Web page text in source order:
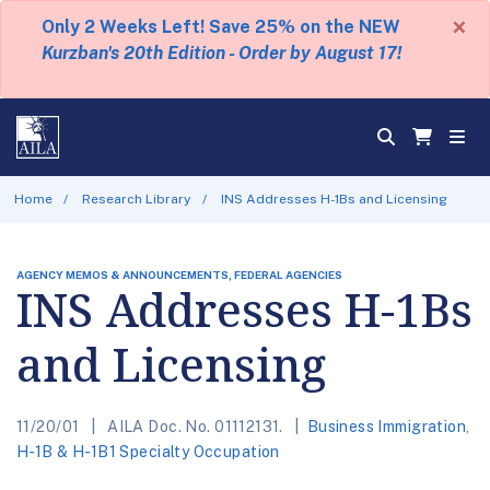
Only 2 Weeks Left! Save 25% on the NEW
Kurzban's 20th Edition - Order by August 17!
×
Home Research Library INS Addresses H-1Bs and Licensing
AGENCY MEMOS & ANNOUNCEMENTS, FEDERAL AGENCIES
INS Addresses H-1Bs
and Licensing
11/20/01 AILA Doc. No. 01112131. Business Immigration
H-1B & H-1B1 Specialty Occupation